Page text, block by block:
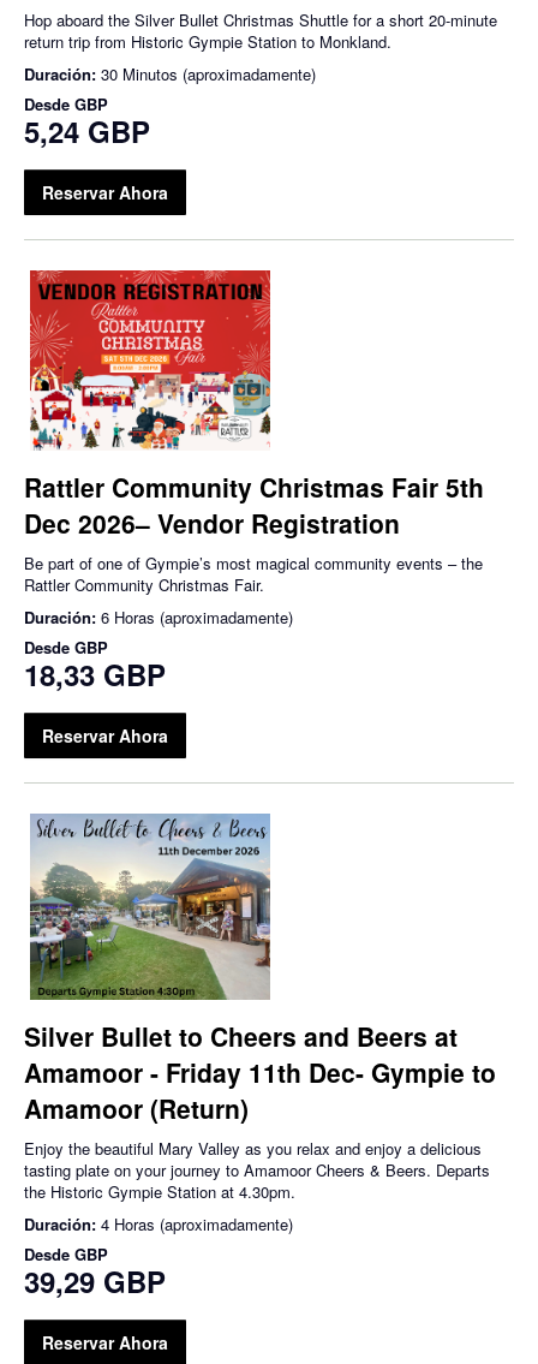
Hop aboard the Silver Bullet Christmas Shuttle for a short 20-minute
return trip from Historic Gympie Station to Monkland.
Duración: 30 Minutos (aproximadamente)
Desde GBP
5,24 GBP
Reservar Ahora
Rattler Community Christmas Fair 5th
Dec 2026– Vendor Registration
Be part of one of Gympie’s most magical community events – the
Rattler Community Christmas Fair.
Duración: 6 Horas (aproximadamente)
Desde GBP
18,33 GBP
Reservar Ahora
Silver Bullet to Cheers and Beers at
Amamoor - Friday 11th Dec- Gympie to
Amamoor (Return)
Enjoy the beautiful Mary Valley as you relax and enjoy a delicious
tasting plate on your journey to Amamoor Cheers & Beers. Departs
the Historic Gympie Station at 4.30pm.
Duración: 4 Horas (aproximadamente)
Desde GBP
39,29 GBP
Reservar Ahora